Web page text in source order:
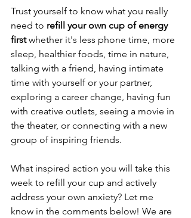
Trust yourself to know what you really
need to refill your own cup of energy
first whether it's less phone time, more
sleep, healthier foods, time in nature,
talking with a friend, having intimate
time with yourself or your partner,
exploring a career change, having fun
with creative outlets, seeing a movie in
the theater, or connecting with a new
group of inspiring friends.
What inspired action you will take this
week to refill your cup and actively
address your own anxiety? Let me
know in the comments below! We are